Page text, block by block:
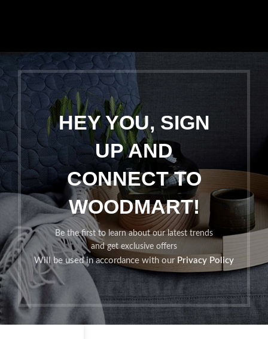
HEY YOU, SIGN
UP AND
CONNECT TO
WOODMART!
Be the first to learn about our latest trends
and get exclusive offers
Will be used in accordance with our Privacy Policy